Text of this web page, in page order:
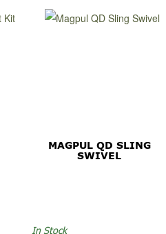
MAGPUL QD SLING
SWIVEL
In Stock